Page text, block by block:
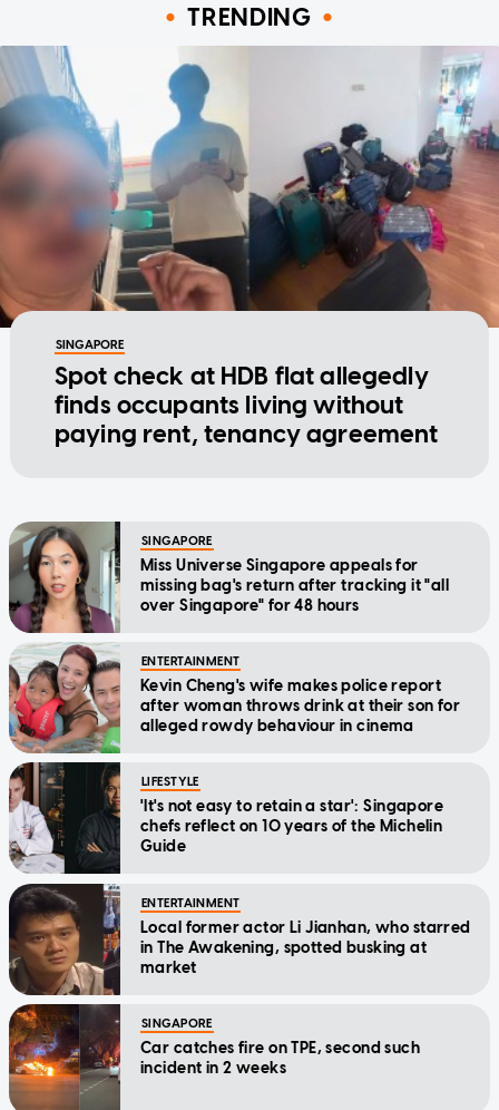
TRENDING
SINGAPORE
Spot check at HDB flat allegedly
finds occupants living without
paying rent, tenancy agreement
SINGAPORE
Miss Universe Singapore appeals for
missing bag's return after tracking it "all
over Singapore" for 48 hours
ENTERTAINMENT
Kevin Cheng's wife makes police report
after woman throws drink at their son for
alleged rowdy behaviour in cinema
LIFESTYLE
'It's not easy to retain a star': Singapore
chefs reflect on 10 years of the Michelin
Guide
ENTERTAINMENT
Local former actor Li Jianhan, who starred
in The Awakening, spotted busking at
market
SINGAPORE
Car catches fire on TPE, second such
incident in 2 weeks